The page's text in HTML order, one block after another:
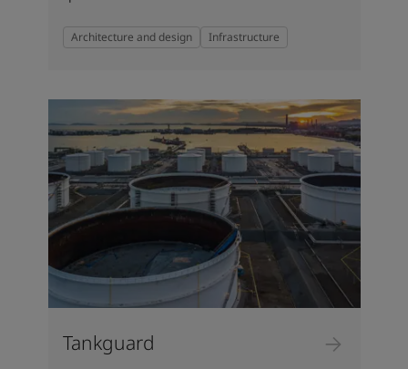
Architecture and design Infrastructure
Tankguard